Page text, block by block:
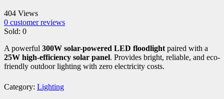
404 Views
0 customer reviews
Sold: 0
A powerful 300W solar-powered LED floodlight paired with a
25W high-efficiency solar panel. Provides bright, reliable, and eco-
friendly outdoor lighting with zero electricity costs.
Category: Lighting